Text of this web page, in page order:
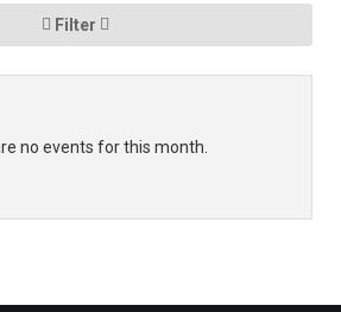
 Filter 
no events for this month.